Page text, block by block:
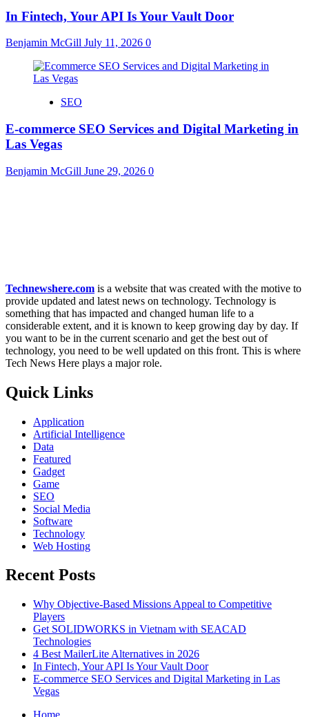
In Fintech, Your API Is Your Vault Door
Benjamin McGill July 11, 2026 0
SEO
E-commerce SEO Services and Digital Marketing in
Las Vegas
Benjamin McGill June 29, 2026 0
Technewshere.com is a website that was created with the motive to
provide updated and latest news on technology. Technology is
something that has impacted and changed human life to a
considerable extent, and it is known to keep growing day by day. If
you want to be in the current scenario and get the best out of
technology, you need to be well updated on this front. This is where
Tech News Here plays a major role.
Quick Links
Application
Artificial Intelligence
Data
Featured
Gadget
Game
SEO
Social Media
Software
Technology
Web Hosting
Recent Posts
Why Objective-Based Missions Appeal to Competitive
Players
Get SOLIDWORKS in Vietnam with SEACAD
Technologies
4 Best MailerLite Alternatives in 2026
In Fintech, Your API Is Your Vault Door
E-commerce SEO Services and Digital Marketing in Las
Vegas